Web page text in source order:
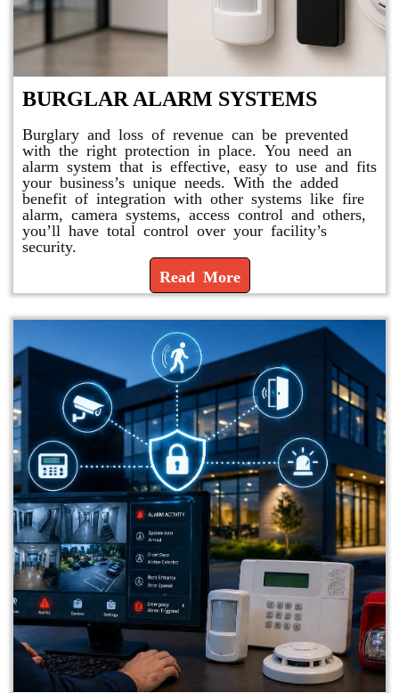
BURGLAR ALARM SYSTEMS
Burglary and loss of revenue can be prevented
with the right protection in place. You need an
alarm system that is effective, easy to use and fits
your business’s unique needs. With the added
benefit of integration with other systems like fire
alarm, camera systems, access control and others,
you’ll have total control over your facility’s
security.
Read More